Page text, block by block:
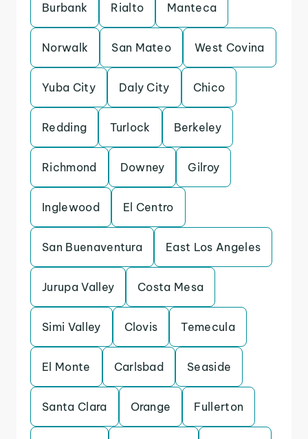
Burbank Rialto Manteca
Norwalk San Mateo West Covina
Yuba City Daly City Chico
Redding Turlock Berkeley
Richmond Downey Gilroy
Inglewood El Centro
San Buenaventura East Los Angeles
Jurupa Valley Costa Mesa
Simi Valley Clovis Temecula
El Monte Carlsbad Seaside
Santa Clara Orange Fullerton